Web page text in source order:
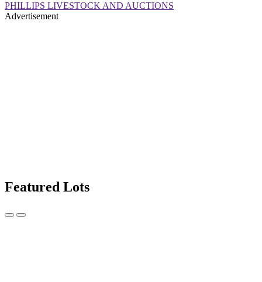
PHILLIPS LIVESTOCK AND AUCTIONS
Advertisement
Featured Lots